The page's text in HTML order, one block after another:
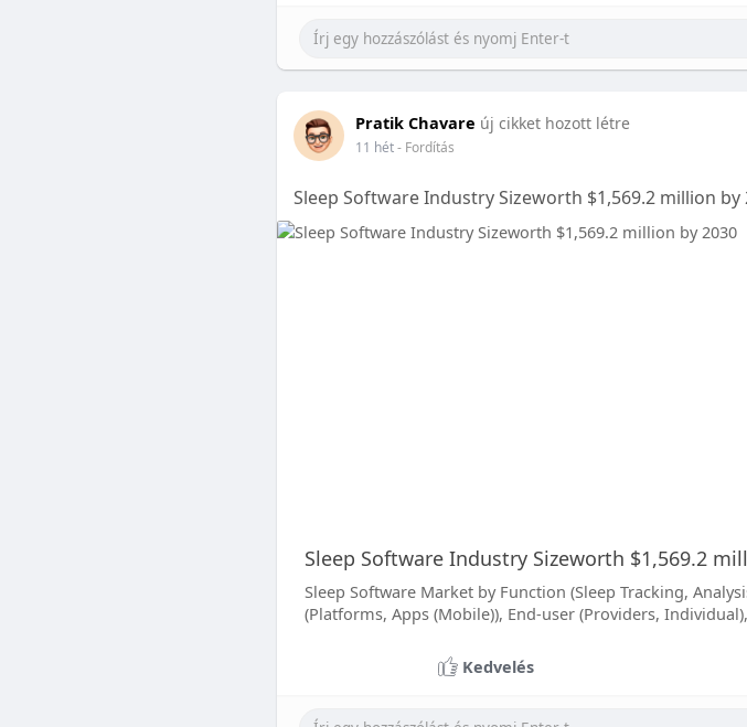
Pratik Chavare új cikket hozott létre
11 hét- Fordítás
Sleep Software Industry Sizeworth $1,569.2 million by
Sleep Software Industry Sizeworth $1,569.2
Sleep Software Market by Function (Sleep Tracking,
(Platforms, Apps (Mobile)), End-user (Providers,
Kedvelés